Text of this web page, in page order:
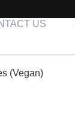
US
(Vegan)